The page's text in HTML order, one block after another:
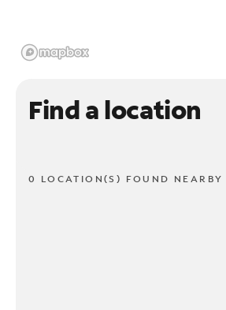
Find a location
0 LOCATION(S) FOUND NEARBY